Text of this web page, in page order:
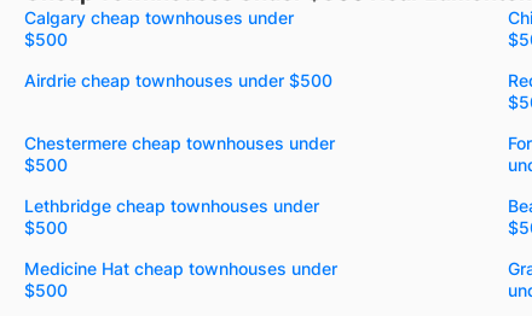
Calgary cheap townhouses under
$500
Airdrie cheap townhouses under $500
Chestermere cheap townhouses under
$500
Lethbridge cheap townhouses under
$500
Medicine Hat cheap townhouses under
$500